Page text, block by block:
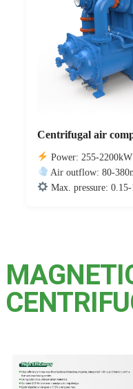
Centrifugal air
Power: 255-2200kW
Air outflow: 80-
Max. pressure: